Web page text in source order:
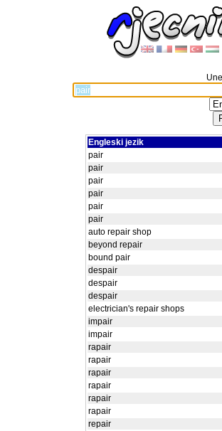
Engleski jezik
pair
pair
pair
pair
pair
pair
auto repair shop
beyond repair
bound pair
despair
despair
despair
electrician's repair shops
impair
impair
rapair
rapair
rapair
rapair
rapair
rapair
repair